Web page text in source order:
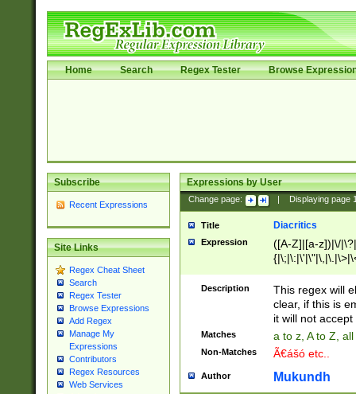
Home Search Regex Tester Browse
Subscribe
Recent Expressions
Site Links
Regex Cheat Sheet
Search
Regex Tester
Browse Expressions
Add Regex
Manage My
Expressions
Contributors
Regex Resources
Web Services
Expressions by User
Change page: Displaying page
Title Diacritics
Expression
([A-Z]|[a-z])|\/
Description
This regex will
clear, if this is
it will not accept
Matches a to z, A to Z,
Non-Matches Ã€ášó etc..
Author Mukundh